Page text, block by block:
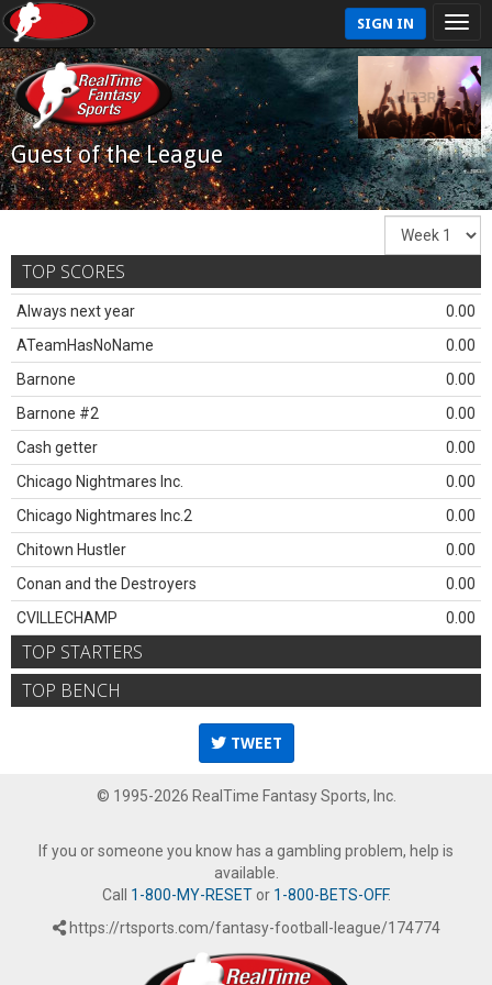
SIGN IN
Guest of the League
TOP SCORES
Always next year
0.00
ATeamHasNoName
0.00
Barnone
0.00
Barnone #2
0.00
Cash getter
0.00
Chicago Nightmares Inc.
0.00
Chicago Nightmares Inc.2
0.00
Chitown Hustler
0.00
Conan and the Destroyers
0.00
CVILLECHAMP
0.00
TOP STARTERS
TOP BENCH
TWEET
© 1995-2026 RealTime Fantasy Sports, Inc.
If you or someone you know has a gambling problem, help is
available.
Call 1-800-MY-RESETor 1-800-BETS-OFF.
https://rtsports.com/fantasy-football-league/174774